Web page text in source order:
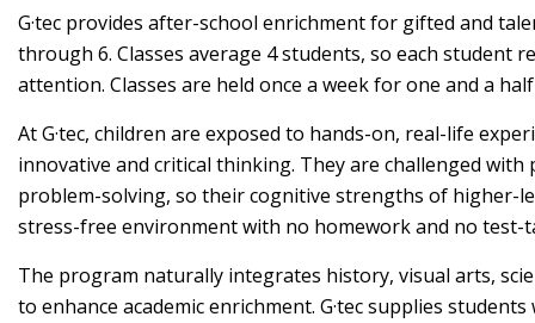
G·tec provides after-school enrichment for gifted and
through 6. Classes average 4 students, so each student
attention. Classes are held once a week for one and a
At G·tec, children are exposed to hands-on, real-life
innovative and critical thinking. They are challenged
problem-solving, so their cognitive strengths of higher-
stress-free environment with no homework and no test-
The program naturally integrates history, visual arts,
to enhance academic enrichment. G·tec supplies